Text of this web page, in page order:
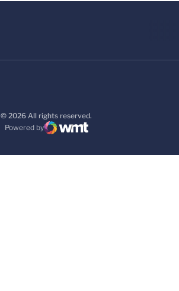
© 2026 All rights reserved.
Powered by
WMT Digital
Opens in a new window